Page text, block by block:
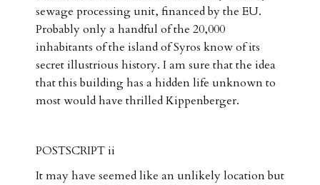
sewage processing unit, financed by the EU.
Probably only a handful of the 20,000
inhabitants of the island of Syros know of its
secret illustrious history. I am sure that the idea
that this building has a hidden life unknown to
most would have thrilled Kippenberger.
POSTSCRIPT ii
It may have seemed like an unlikely location but